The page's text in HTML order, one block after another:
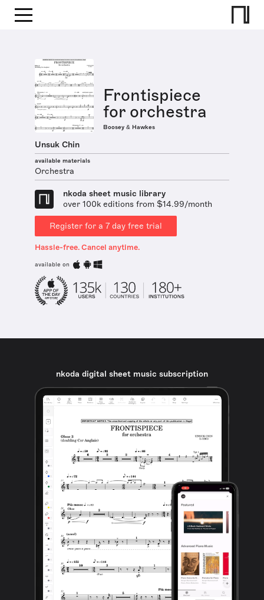
Frontispiece
for orchestra
Boosey & Hawkes
Unsuk Chin
available materials
Orchestra
nkoda sheet music library
over 100k editions from $14.99/month
Register for a 7 day free trial
Hassle-free. Cancel anytime.
available on
nkoda digital sheet music subscription